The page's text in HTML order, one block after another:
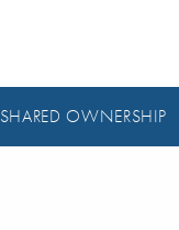
SHARED OWNERSHIP